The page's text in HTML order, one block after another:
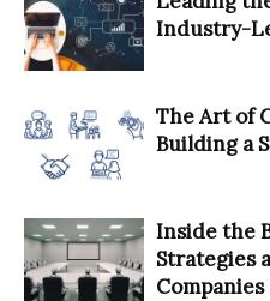
Industry-
The Art of
Building a
Inside the
Strategies
Companies